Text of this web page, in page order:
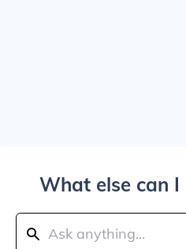
What else can